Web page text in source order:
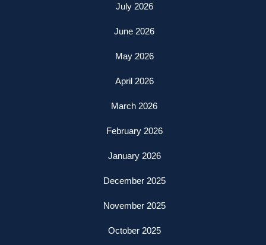
July 2026
June 2026
May 2026
April 2026
March 2026
February 2026
January 2026
December 2025
November 2025
October 2025